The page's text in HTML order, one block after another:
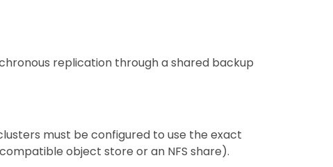
replication through a shared backup
must be configured to use the exact
object store or an NFS share).